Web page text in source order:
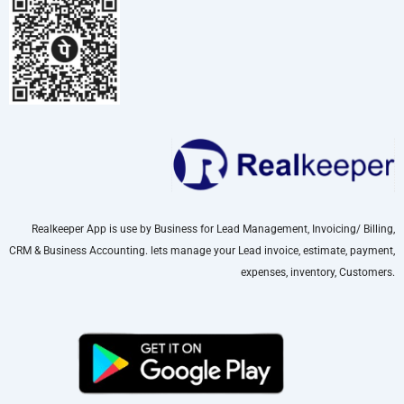
Realkeeper App is use by Business for Lead Management, Invoicing/ Billing,
CRM & Business Accounting. lets manage your Lead invoice, estimate, payment,
expenses, inventory, Customers.